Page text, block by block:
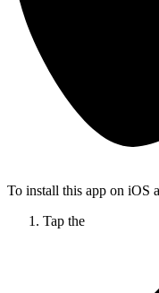
To install this app on iOS
Tap the